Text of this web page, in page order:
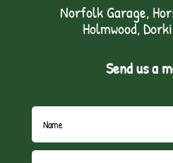
Norfolk Garage,
Holmwood,
Send us a